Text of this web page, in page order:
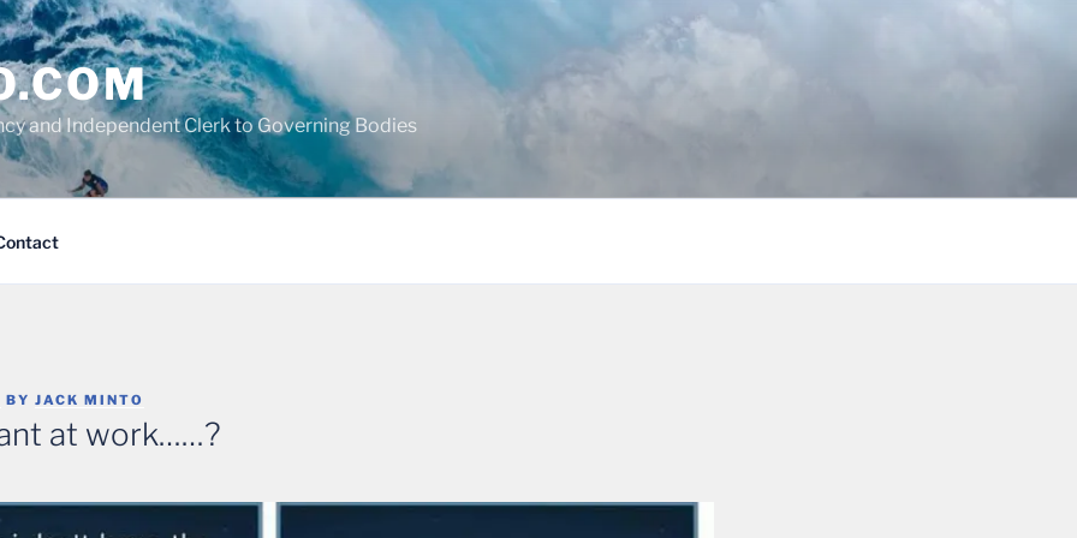
and Independent Clerk to Governing Bodies
BY JACK MINTO
at work……?